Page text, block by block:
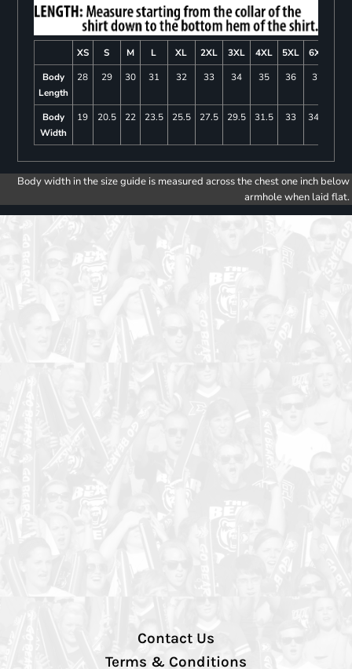
XS S M L XL 2XL 3XL 4XL 5XL
6XL
Body
Length
28 29 30 31 32 33 34 35 36 37
Body
Width
19 20.5 22 23.5 25.5 27.5 29.5 31.5 33 34.5
Body width in the size guide is measured across the chest one inch below
armhole when laid flat.
Contact Us
Terms & Conditions